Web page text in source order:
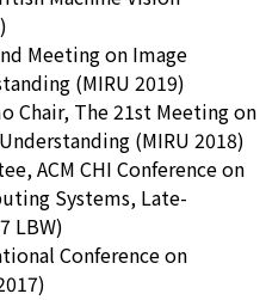
Meeting on Image
(MIRU 2019)
Chair, The 21st Meeting on
(MIRU 2018)
ACM CHI Conference on
Systems, Late-
LBW)
Conference on